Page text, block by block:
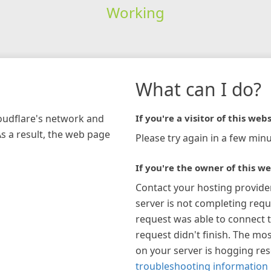
Working
network and
a result, the web page
What can I do?
If you're a visitor of this
Please try again in a few
If you're the owner of this
Contact your hosting
server is not completing
request was able to connect
request didn't finish. The
on your server is hogging
troubleshooting information